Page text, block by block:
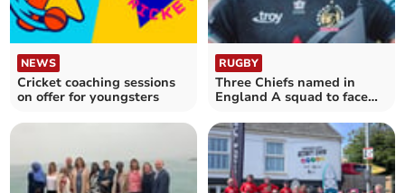
NEWS
Cricket coaching sessions
on offer for youngsters
RUGBY
Three Chiefs named in
England A squad to face